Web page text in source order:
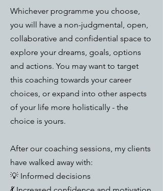
Whichever programme you choose,
you will have a non-judgmental, open,
collaborative and confidential space to
explore your dreams, goals, options
and actions. You may want to target
this coaching towards your career
choices, or expand into other aspects
of your life more holistically - the
choice is yours.​
After our coaching sessions, my clients
have walked away with:
💡 Informed decisions